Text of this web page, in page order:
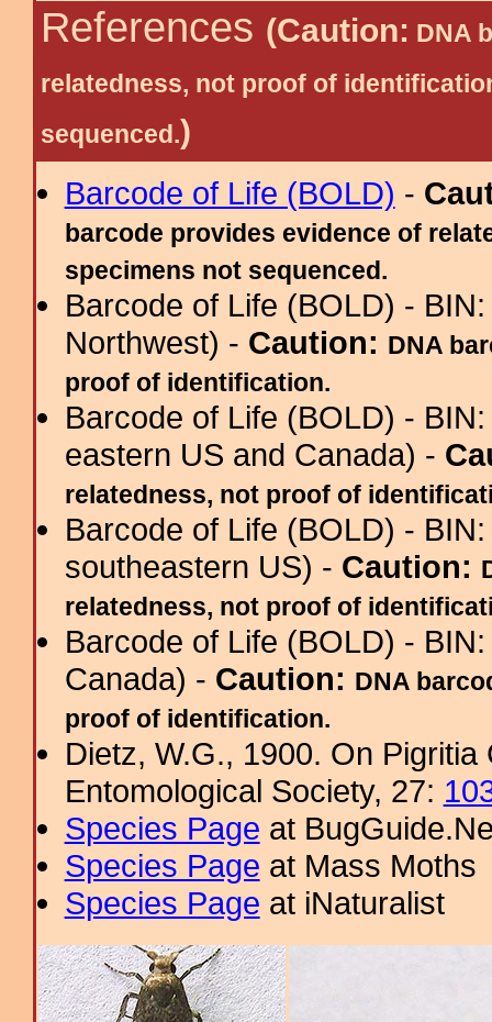
References (Caution: DNA
relatedness, not proof of
sequenced.)
Barcode of Life (BOLD) -
barcode provides evidence of
specimens not sequenced.
Barcode of Life (BOLD) -
Northwest) - Caution: DNA
proof of identification.
Barcode of Life (BOLD) -
eastern US and Canada) -
relatedness, not proof of
Barcode of Life (BOLD) -
southeastern US) - Caution:
relatedness, not proof of
Barcode of Life (BOLD) -
Canada) - Caution: DNA
proof of identification.
Dietz, W.G., 1900. On
Entomological Society, 27:
Species Page at
Species Page at Mass Moths
Species Page at iNaturalist